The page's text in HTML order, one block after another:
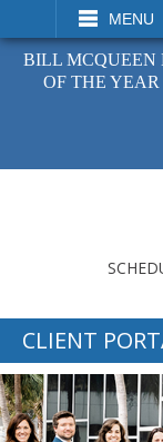
MENU
VISIT
BILL MCQUEEN
OF THE
CLIENT